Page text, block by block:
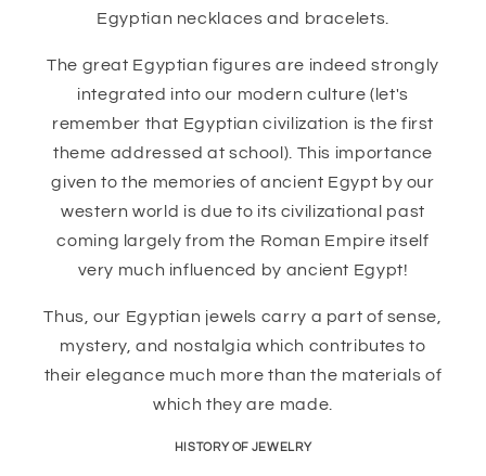
Egyptian necklaces and bracelets.
The great Egyptian figures are indeed strongly
integrated into our modern culture (let's
remember that Egyptian civilization is the first
theme addressed at school). This importance
given to the memories of ancient Egypt by our
western world is due to its civilizational past
coming largely from the Roman Empire itself
very much influenced by ancient Egypt!
Thus, our Egyptian jewels carry a part of sense,
mystery, and nostalgia which contributes to
their elegance much more than the materials of
which they are made.
HISTORY OF JEWELRY